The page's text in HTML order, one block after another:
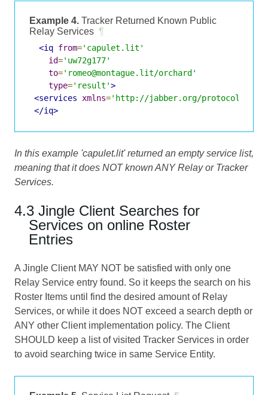
Example 4. Tracker Returned Known Public
Relay Services ¶
<iq from='capulet.lit'
id='uw72g177'
to='romeo@montague.lit/orchard'
type='result'>
<services
xmlns='http://jabber.org/protocol/
</iq>
In this example 'capulet.lit' returned an empty service list,
meaning that it does NOT known ANY Relay or Tracker
Services.
4.3 Jingle Client Searches for
Services on online Roster
Entries
A Jingle Client MAY NOT be satisfied with only one
Relay Service entry found. So it keeps the search on his
Roster Items until find the desired amount of Relay
Services, or while it does NOT exceed a search depth or
ANY other Client implementation policy. The Client
SHOULD keep a list of visited Tracker Services in order
to avoid searching twice in same Service Entity.